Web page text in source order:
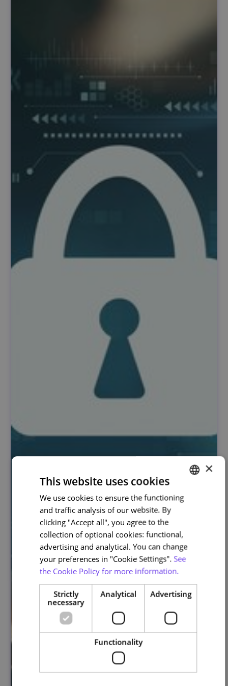
PORTUGUESE
ENGLISH
×
This website uses cookies
We use cookies to ensure the functioning
and traffic analysis of our website. By
clicking "Accept all", you agree to the
collection of optional cookies: functional,
advertising and analytical. You can change
your preferences in "Cookie Settings". See
the Cookie Policy for more information.
Strictly
necessary
Analytical Advertising
Functionality